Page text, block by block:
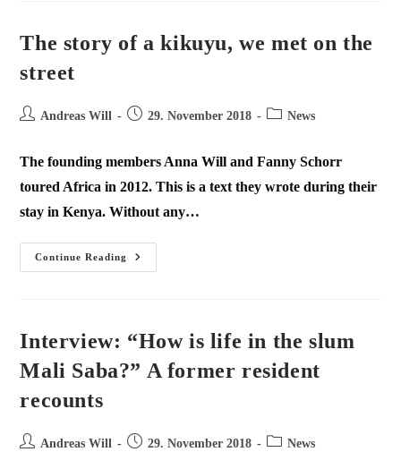
The story of a kikuyu, we met on the
street
Andreas Will 29. November 2018 News
The founding members Anna Will and Fanny Schorr
toured Africa in 2012. This is a text they wrote during their
stay in Kenya. Without any…
Continue Reading
Interview: “How is life in the slum
Mali Saba?” A former resident
recounts
Andreas Will 29. November 2018 News